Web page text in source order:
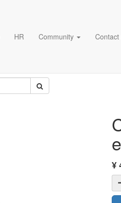
HR Community Contact
¥